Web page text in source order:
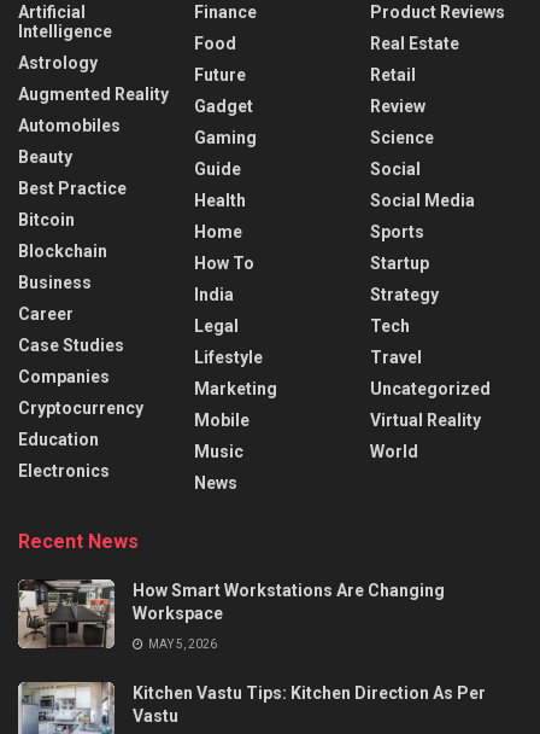
Artificial
Intelligence
Astrology
Augmented Reality
Automobiles
Beauty
Best Practice
Bitcoin
Blockchain
Business
Career
Case Studies
Companies
Cryptocurrency
Education
Electronics
Finance
Food
Future
Gadget
Gaming
Guide
Health
Home
How To
India
Legal
Lifestyle
Marketing
Mobile
Music
News
Product Reviews
Real Estate
Retail
Review
Science
Social
Social Media
Sports
Startup
Strategy
Tech
Travel
Uncategorized
Virtual Reality
World
Recent News
How Smart Workstations Are Changing
Workspace
MAY 5, 2026
Kitchen Vastu Tips: Kitchen Direction As Per
Vastu